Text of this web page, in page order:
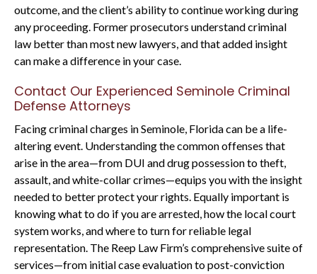
outcome, and the client’s ability to continue working during
any proceeding. Former prosecutors understand criminal
law better than most new lawyers, and that added insight
can make a difference in your case.
Contact Our Experienced Seminole Criminal
Defense Attorneys
Facing criminal charges in Seminole, Florida can be a life-
altering event. Understanding the common offenses that
arise in the area—from DUI and drug possession to theft,
assault, and white-collar crimes—equips you with the insight
needed to better protect your rights. Equally important is
knowing what to do if you are arrested, how the local court
system works, and where to turn for reliable legal
representation. The Reep Law Firm’s comprehensive suite of
services—from initial case evaluation to post-conviction